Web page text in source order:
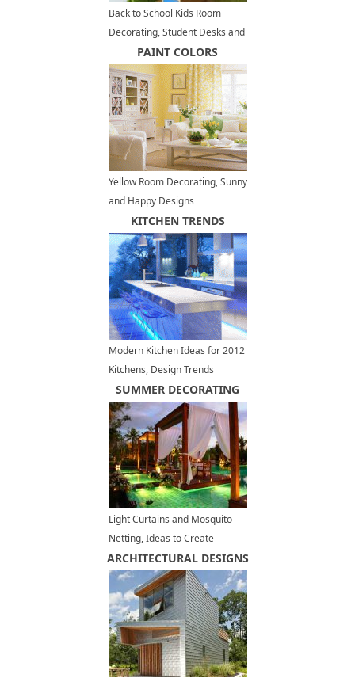
Back to School Kids Room
Decorating, Student Desks and
Modern Storage Ideas
PAINT COLORS
Yellow Room Decorating, Sunny
and Happy Designs
KITCHEN TRENDS
Modern Kitchen Ideas for 2012
Kitchens, Design Trends
SUMMER DECORATING
Light Curtains and Mosquito
Netting, Ideas to Create
Romantic Outdoor Seating
Areas
ARCHITECTURAL DESIGNS